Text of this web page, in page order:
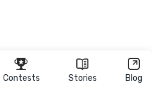
Contests Stories Blog